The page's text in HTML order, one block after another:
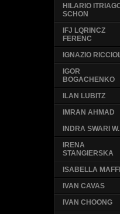
HILARIO
SCHON
IFJ LQRINCZ
FERENC
IGNAZIO
IGOR
BOGACHENKO
ILAN LUBITZ
IMRAN AHMAD
INDRA SWARI W.
IRENA
STANGIERSKA
ISABELLA
IVAN CAVAS
IVAN CHOONG